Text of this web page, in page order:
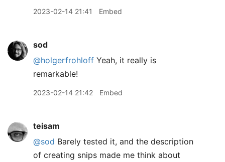
2023-02-14 21:41 Embed
sod
@holgerfrohloff Yeah, it really is
remarkable!
2023-02-14 21:42 Embed
teisam
@sod Barely tested it, and the description
of creating snips made me think about